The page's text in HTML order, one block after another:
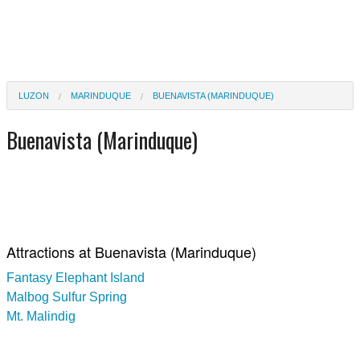
LUZON MARINDUQUE BUENAVISTA (MARINDUQUE)
Buenavista (Marinduque)
Attractions at Buenavista (Marinduque)
Fantasy Elephant Island
Malbog Sulfur Spring
Mt. Malindig